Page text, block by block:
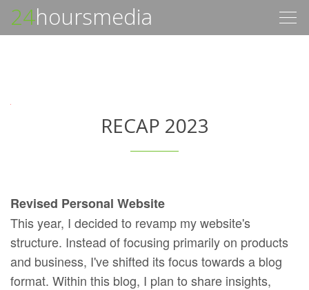
24hoursmedia
RECAP 2023
Revised Personal Website
This year, I decided to revamp my website's
structure. Instead of focusing primarily on products
and business, I've shifted its focus towards a blog
format. Within this blog, I plan to share insights,